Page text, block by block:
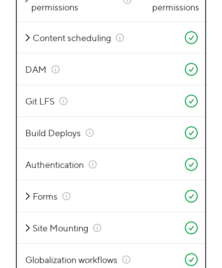
permissions
permissions
Content scheduling
DAM
Git LFS
Build Deploys
Authentication
Forms
Site Mounting
Globalization workflows